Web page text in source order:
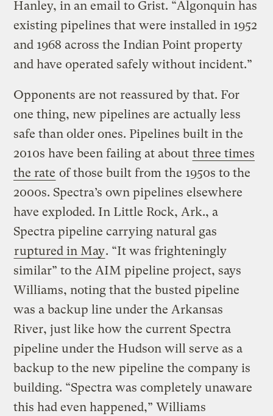
Hanley, in an email to Grist. “Algonquin has
existing pipelines that were installed in 1952
and 1968 across the Indian Point property
and have operated safely without incident.”
Opponents are not reassured by that. For
one thing, new pipelines are actually less
safe than older ones. Pipelines built in the
2010s have been failing at about three times
the rate of those built from the 1950s to the
2000s. Spectra’s own pipelines elsewhere
have exploded. In Little Rock, Ark., a
Spectra pipeline carrying natural gas
ruptured in May. “It was frighteningly
similar” to the AIM pipeline project, says
Williams, noting that the busted pipeline
was a backup line under the Arkansas
River, just like how the current Spectra
pipeline under the Hudson will serve as a
backup to the new pipeline the company is
building. “Spectra was completely unaware
this had even happened,” Williams